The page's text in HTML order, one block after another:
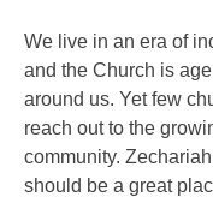
We live in an era of
and the Church is
around us. Yet few
reach out to the
community.
should be a great